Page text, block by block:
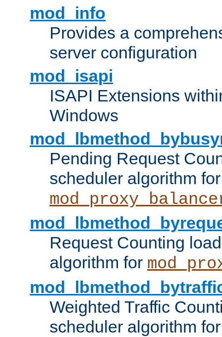
mod_info
Provides a
server configuration
mod_isapi
ISAPI Extensions
Windows
Pending Request
scheduler algorithm for
Request Counting
algorithm for
Weighted Traffic
scheduler algorithm for